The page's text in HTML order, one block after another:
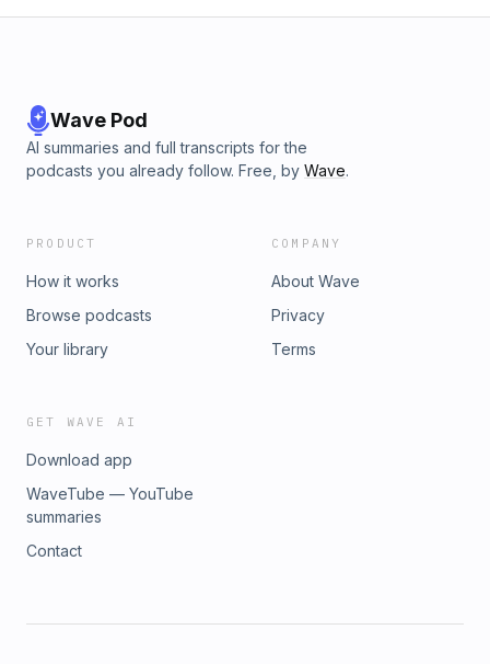
Wave Pod
AI summaries and full transcripts for the
podcasts you already follow. Free, by Wave.
PRODUCT
How it works
Browse podcasts
Your library
COMPANY
About Wave
Privacy
Terms
GET WAVE AI
Download app
WaveTube — YouTube
summaries
Contact